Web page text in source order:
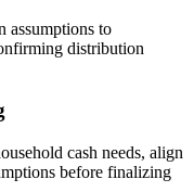
assumptions to
distribution
cash needs, align
before finalizing